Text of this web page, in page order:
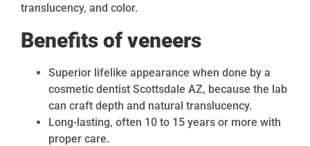
translucency, and color.
Benefits of veneers
Superior lifelike appearance when done by a
cosmetic dentist Scottsdale AZ, because the lab
can craft depth and natural translucency.
Long-lasting, often 10 to 15 years or more with
proper care.